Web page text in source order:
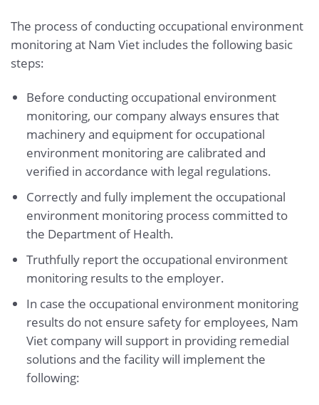
The process of conducting occupational environment
monitoring at Nam Viet includes the following basic
steps:
Before conducting occupational environment
monitoring, our company always ensures that
machinery and equipment for occupational
environment monitoring are calibrated and
verified in accordance with legal regulations.
Correctly and fully implement the occupational
environment monitoring process committed to
the Department of Health.
Truthfully report the occupational environment
monitoring results to the employer.
In case the occupational environment monitoring
results do not ensure safety for employees, Nam
Viet company will support in providing remedial
solutions and the facility will implement the
following: